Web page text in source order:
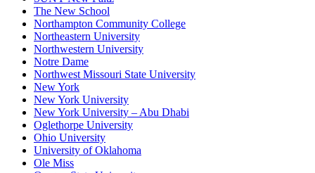
The New School
Northampton Community College
Northeastern University
Northwestern University
Notre Dame
Northwest Missouri State University
New York
New York University
New York University – Abu Dhabi
Oglethorpe University
Ohio University
University of Oklahoma
Ole Miss